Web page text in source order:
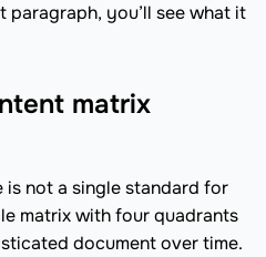
paragraph, you’ll see what it
matrix
is not a single standard for
matrix with four quadrants
document over time.